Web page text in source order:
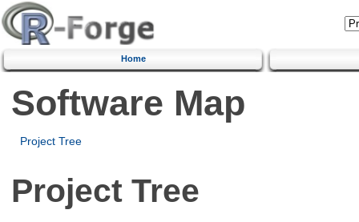
Home
Software Map
Project Tree
Project Tree